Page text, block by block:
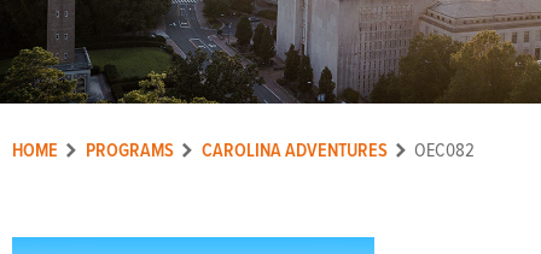
Facilities +
Programs +
Upcoming Activities
Support Us +
HOME PROGRAMS CAROLINA ADVENTURES OEC082